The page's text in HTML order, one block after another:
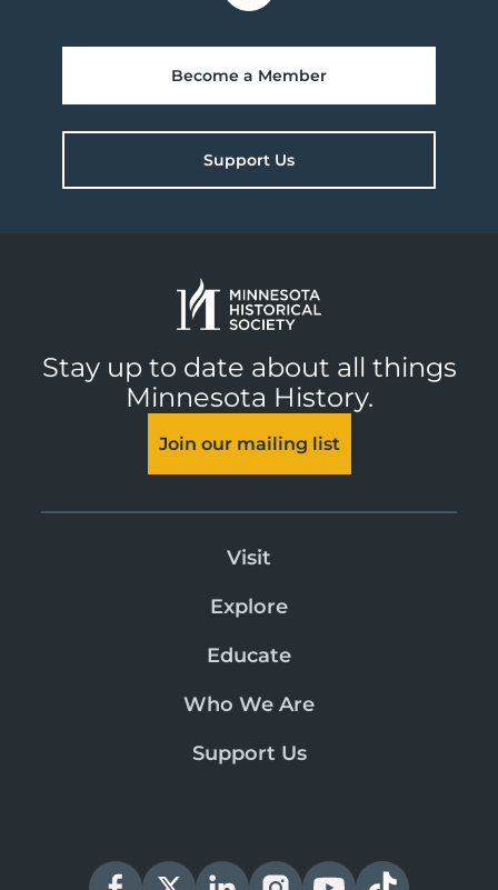
Become a Member
Support Us
Stay up to date about all things
Minnesota History.
Join our mailing list
Visit
Explore
Educate
Who We Are
Support Us